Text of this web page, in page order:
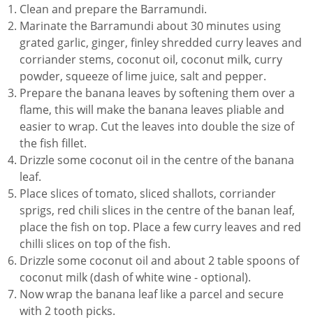
Clean and prepare the Barramundi.
Marinate the Barramundi about 30 minutes using
grated garlic, ginger, finley shredded curry leaves and
corriander stems, coconut oil, coconut milk, curry
powder, squeeze of lime juice, salt and pepper.
Prepare the banana leaves by softening them over a
flame, this will make the banana leaves pliable and
easier to wrap. Cut the leaves into double the size of
the fish fillet.
Drizzle some coconut oil in the centre of the banana
leaf.
Place slices of tomato, sliced shallots, corriander
sprigs, red chili slices in the centre of the banan leaf,
place the fish on top. Place a few curry leaves and red
chilli slices on top of the fish.
Drizzle some coconut oil and about 2 table spoons of
coconut milk (dash of white wine - optional).
Now wrap the banana leaf like a parcel and secure
with 2 tooth picks.